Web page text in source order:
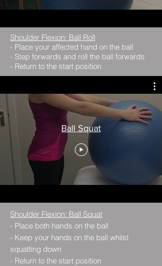
Shoulder Flexion: Ball Roll
- Place your affected hand on the ball
- Step forwards and roll the ball forwards
- Return to the start position
Ball Squat
Shoulder Flexion: Ball Squat
- Place both hands on the ball
- Keep your hands on the ball whilst
squatting down
- Return to the start position